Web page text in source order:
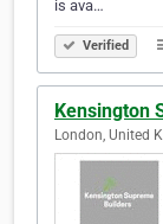
is ava…
Verified
Kensington
London, United